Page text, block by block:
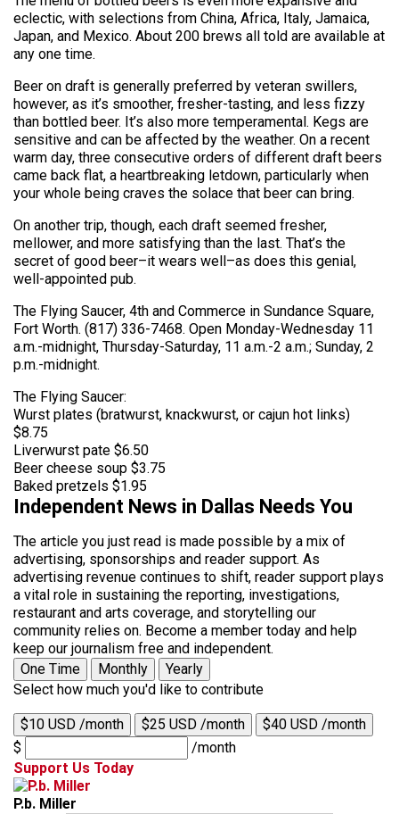
eclectic, with selections from China, Africa, Italy, Jamaica,
Japan, and Mexico. About 200 brews all told are available at
any one time.
Beer on draft is generally preferred by veteran swillers,
however, as it’s smoother, fresher-tasting, and less fizzy
than bottled beer. It’s also more temperamental. Kegs are
sensitive and can be affected by the weather. On a recent
warm day, three consecutive orders of different draft beers
came back flat, a heartbreaking letdown, particularly when
your whole being craves the solace that beer can bring.
On another trip, though, each draft seemed fresher,
mellower, and more satisfying than the last. That’s the
secret of good beer–it wears well–as does this genial,
well-appointed pub.
The Flying Saucer, 4th and Commerce in Sundance Square,
Fort Worth. (817) 336-7468. Open Monday-Wednesday 11
a.m.-midnight, Thursday-Saturday, 11 a.m.-2 a.m.; Sunday, 2
p.m.-midnight.
The Flying Saucer:
Wurst plates (bratwurst, knackwurst, or cajun hot links)
$8.75
Liverwurst pate $6.50
Beer cheese soup $3.75
Baked pretzels $1.95
Independent News in Dallas Needs You
The article you just read is made possible by a mix of
advertising, sponsorships and reader support. As
advertising revenue continues to shift, reader support plays
a vital role in sustaining the reporting, investigations,
restaurant and arts coverage, and storytelling our
community relies on. Become a member today and help
keep our journalism free and independent.
One Time
Monthly
Yearly
Select how much you'd like to contribute
$10 USD /month $25 USD /month
$40 USD /month
$
/month
Support Us Today
P.b. Miller